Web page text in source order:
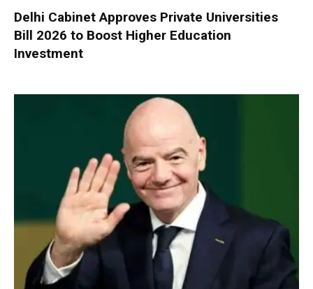
Delhi Cabinet Approves Private Universities
Bill 2026 to Boost Higher Education
Investment